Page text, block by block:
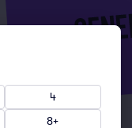
4
8+